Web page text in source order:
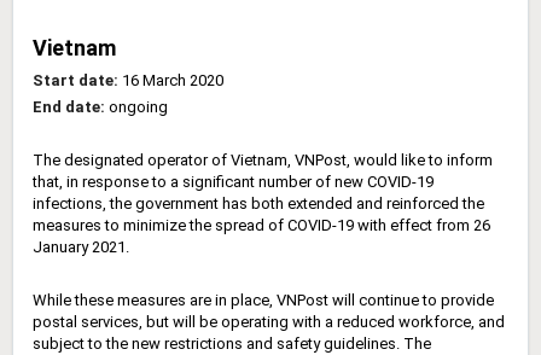
Vietnam
Start date: 16 March 2020
End date: ongoing
The designated operator of Vietnam, VNPost, would like to inform
that, in response to a significant number of new COVID-19
infections, the government has both extended and reinforced the
measures to minimize the spread of COVID-19 with effect from 26
January 2021.
While these measures are in place, VNPost will continue to provide
postal services, but will be operating with a reduced workforce, and
subject to the new restrictions and safety guidelines. The